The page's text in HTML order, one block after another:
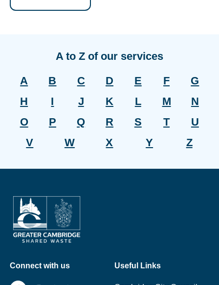
A to Z of our services
A
B C D E F
G
H
I J K L M
N
O
P Q R S T
U
V
W X Y Z
Connect with us Useful Links